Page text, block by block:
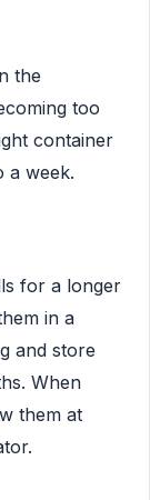
the
too
container
a week.
for a longer
in a
and store
When
them at